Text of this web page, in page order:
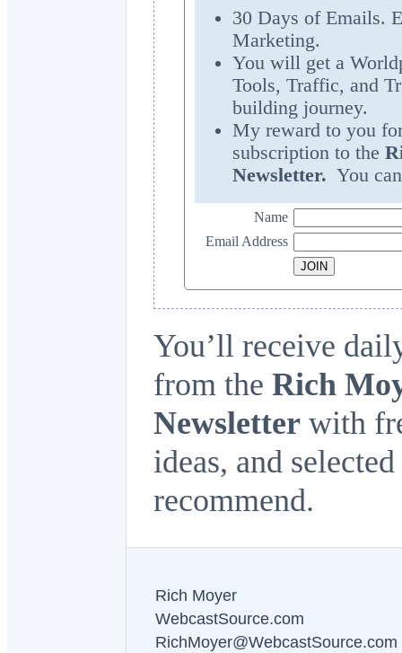
30 Days of Emails.
Marketing.
You will get a
Tools, Traffic, and
building journey.
My reward to you
subscription to the
Newsletter. You
Name
Email Address
You’ll receive
from the Rich
Newsletter with
ideas, and
recommend.
Rich Moyer
WebcastSource.com
RichMoyer@WebcastSource.com